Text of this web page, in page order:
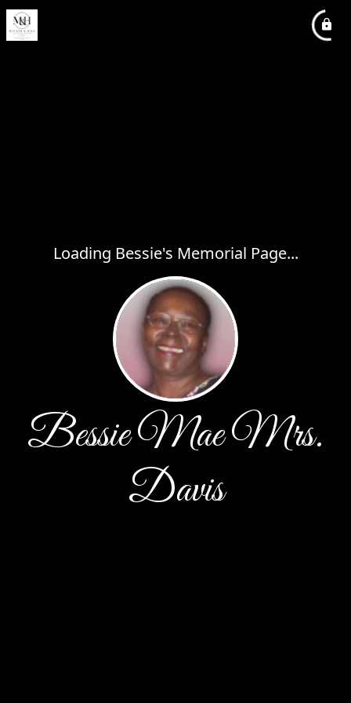
Loading Bessie's Memorial Page...
Bessie Mae Mrs.
Davis